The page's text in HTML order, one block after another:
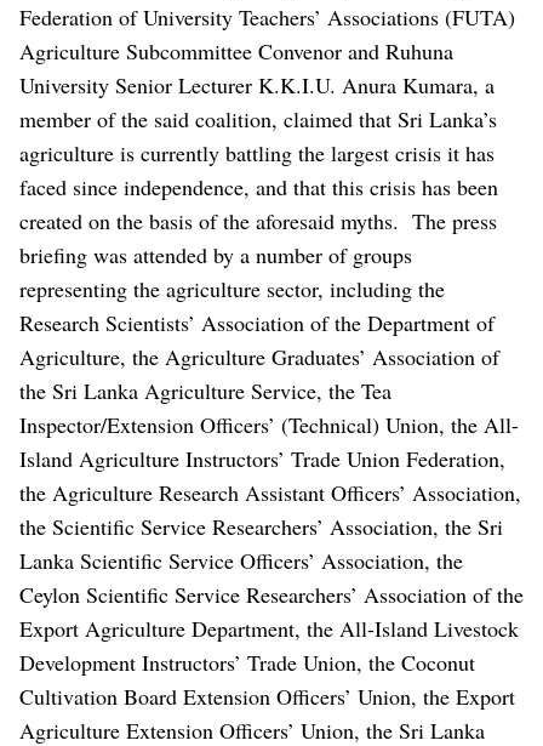
Federation of University Teachers’ Associations (FUTA)
Agriculture Subcommittee Convenor and Ruhuna
University Senior Lecturer K.K.I.U. Anura Kumara, a
member of the said coalition, claimed that Sri Lanka’s
agriculture is currently battling the largest crisis it has
faced since independence, and that this crisis has been
created on the basis of the aforesaid myths. The press
briefing was attended by a number of groups
representing the agriculture sector, including the
Research Scientists’ Association of the Department of
Agriculture, the Agriculture Graduates’ Association of
the Sri Lanka Agriculture Service, the Tea
Inspector/Extension Officers’ (Technical) Union, the All-
Island Agriculture Instructors’ Trade Union Federation,
the Agriculture Research Assistant Officers’ Association,
the Scientific Service Researchers’ Association, the Sri
Lanka Scientific Service Officers’ Association, the
Ceylon Scientific Service Researchers’ Association of the
Export Agriculture Department, the All-Island Livestock
Development Instructors’ Trade Union, the Coconut
Cultivation Board Extension Officers’ Union, the Export
Agriculture Extension Officers’ Union, the Sri Lanka